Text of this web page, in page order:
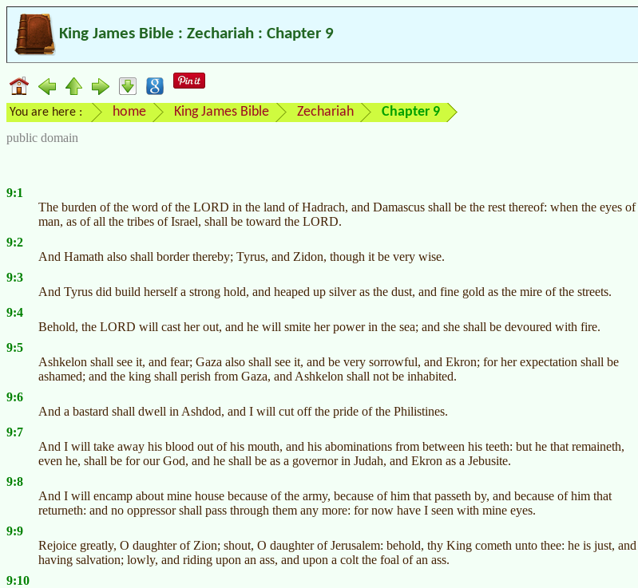
King James Bible : Zechariah : Chapter 9
You are here : home King James Bible Zechariah Chapter 9
public domain
9:1
The burden of the word of the LORD in the land of Hadrach, and Damascus shall be the rest thereof: when the eyes of
man, as of all the tribes of Israel, shall be toward the LORD.
9:2
And Hamath also shall border thereby; Tyrus, and Zidon, though it be very wise.
9:3
And Tyrus did build herself a strong hold, and heaped up silver as the dust, and fine gold as the mire of the streets.
9:4
Behold, the LORD will cast her out, and he will smite her power in the sea; and she shall be devoured with fire.
9:5
Ashkelon shall see it, and fear; Gaza also shall see it, and be very sorrowful, and Ekron; for her expectation shall be
ashamed; and the king shall perish from Gaza, and Ashkelon shall not be inhabited.
9:6
And a bastard shall dwell in Ashdod, and I will cut off the pride of the Philistines.
9:7
And I will take away his blood out of his mouth, and his abominations from between his teeth: but he that remaineth,
even he, shall be for our God, and he shall be as a governor in Judah, and Ekron as a Jebusite.
9:8
And I will encamp about mine house because of the army, because of him that passeth by, and because of him that
returneth: and no oppressor shall pass through them any more: for now have I seen with mine eyes.
9:9
Rejoice greatly, O daughter of Zion; shout, O daughter of Jerusalem: behold, thy King cometh unto thee: he is just, and
having salvation; lowly, and riding upon an ass, and upon a colt the foal of an ass.
9:10